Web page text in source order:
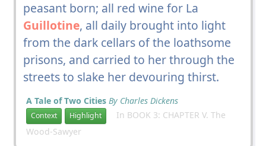
peasant born; all red wine for La
Guillotine, all daily brought into light
from the dark cellars of the loathsome
prisons, and carried to her through the
streets to slake her devouring thirst.
A Tale of Two Cities By Charles Dickens
Context Highlight
In BOOK 3: CHAPTER V. The
Wood-Sawyer